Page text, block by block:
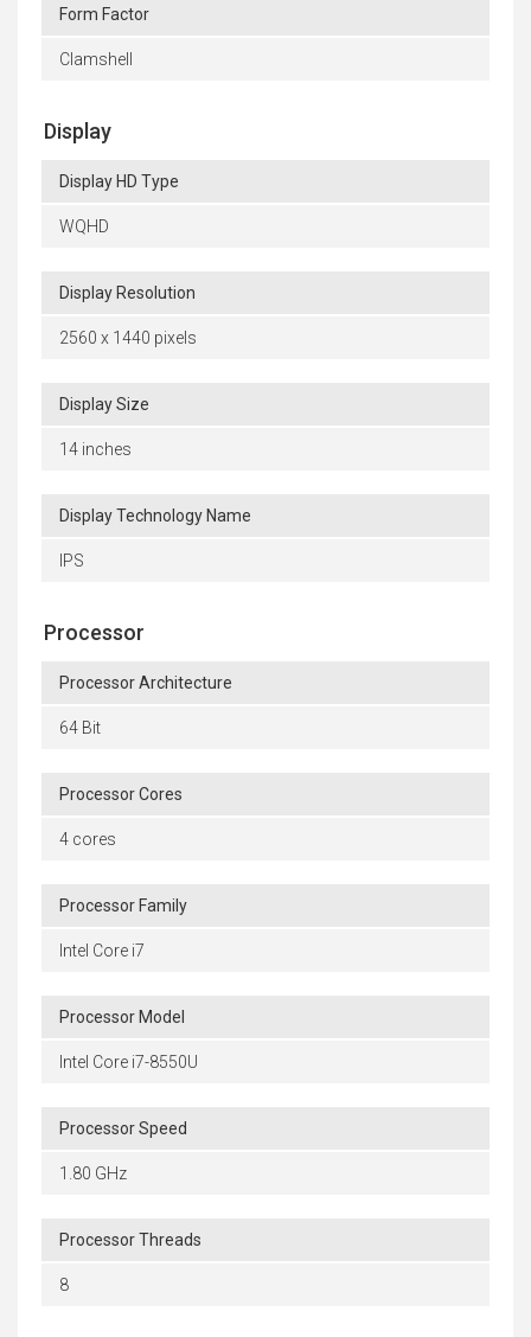
Form Factor
Clamshell
Display
Display HD Type
WQHD
Display Resolution
2560 x 1440 pixels
Display Size
14 inches
Display Technology Name
IPS
Processor
Processor Architecture
64 Bit
Processor Cores
4 cores
Processor Family
Intel Core i7
Processor Model
Intel Core i7-8550U
Processor Speed
1.80 GHz
Processor Threads
8